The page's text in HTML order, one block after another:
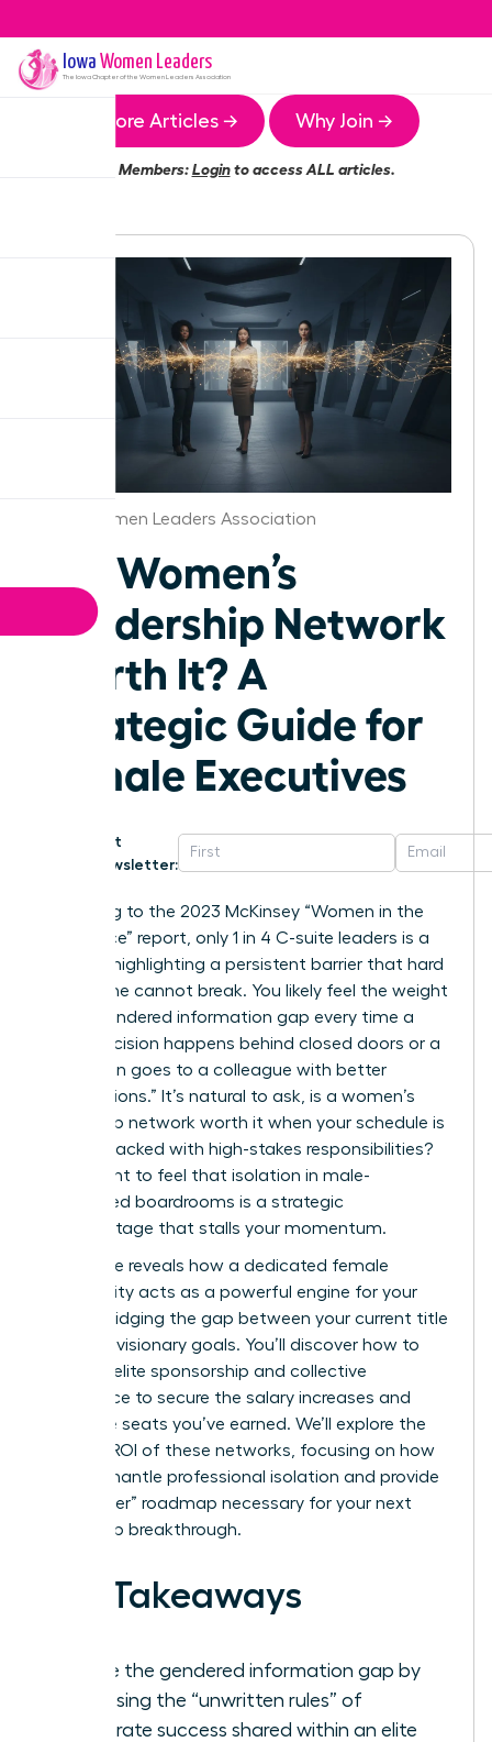
Iowa Women Leaders
The IowaChapter of the Women Leaders Association
More Articles → Why Join →
Members:Loginto access ALL articles.
Iowa Women Leaders Association
Is a Women’s
Leadership Network
Worth It? A
Strategic Guide for
Female Executives
Get
Newsletter:
According to the 2023 McKinsey “Women in the
Workplace” report, only 1 in 4 C-suite leaders is a
woman, highlighting a persistent barrier that hard
work alone cannot break. You likely feel the weight
of the gendered information gap every time a
major decision happens behind closed doors or a
promotion goes to a colleague with better
“connections.” It’s natural to ask, is a women’s
leadership network worth it when your schedule is
already packed with high-stakes responsibilities?
You’re right to feel that isolation in male-
dominated boardrooms is a strategic
disadvantage that stalls your momentum.
This guide reveals how a dedicated female
community acts as a powerful engine for your
career, bridging the gap between your current title
and your visionary goals. You’ll discover how to
leverage elite sponsorship and collective
intelligence to secure the salary increases and
executive seats you’ve earned. We’ll explore the
tangible ROI of these networks, focusing on how
they dismantle professional isolation and provide
the “insider” roadmap necessary for your next
leadership breakthrough.
Key Takeaways
Bridge the gendered information gap by
accessing the “unwritten rules” of
corporate success shared within an elite